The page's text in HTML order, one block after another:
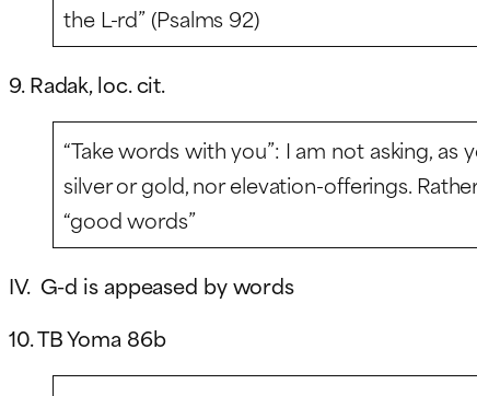
the L-rd” (Psalms 92)
9. Radak, loc. cit.
“Take words with you”: I am not asking, as
silver or gold, nor elevation-offerings.
“good words”
IV. G-d is appeased by words
10. TB Yoma 86b